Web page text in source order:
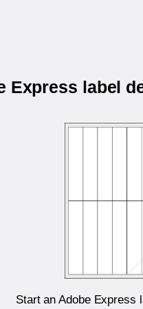
Express label
Start an Adobe Express